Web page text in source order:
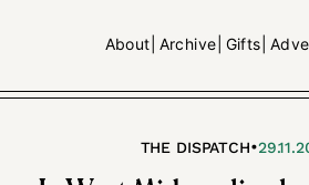
About Archive Gifts
THE DISPATCH•